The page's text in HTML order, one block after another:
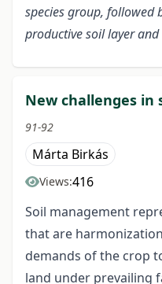
species group, followed
productive soil layer
New challenges
91-92
Márta Birkás
Views:416
Soil management
that are
demands of the crop
land under prevailing